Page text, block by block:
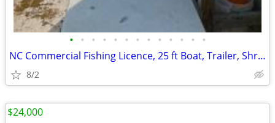
• • • • • • • • • • • • •
NC Commercial Fishing Licence, 25 ft Boat, Trailer, Shrimp nets
8/2
$24,000